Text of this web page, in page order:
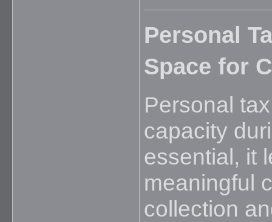
Personal
Space for
Personal
capacity
essential, it
meaningful
collection